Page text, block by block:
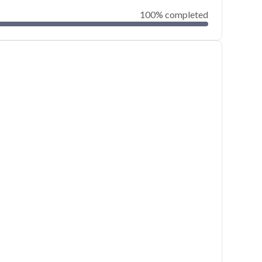
100% completed